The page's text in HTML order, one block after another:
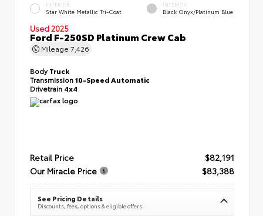
EXTERIOR
Star White Metallic Tri-Coat
INTERIOR
Black Onyx/Platinum Blue
Used 2025
Ford F-250SD Platinum Crew Cab
Mileage 7,426
BodyTruck
Transmission10-Speed Automatic
Drivetrain 4x4
Retail Price
$82,191
Our Miracle Price
$83,388
See Pricing Details
Discounts, fees, options & eligible offers